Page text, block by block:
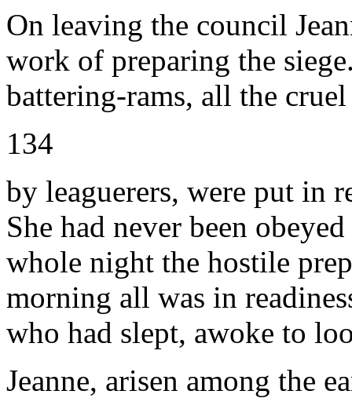
On leaving the council
work of preparing the
battering-rams, all the cruel
134
by leaguerers, were put in
She had never been
whole night the hostile
morning all was in
who had slept, awoke to
Jeanne, arisen among the